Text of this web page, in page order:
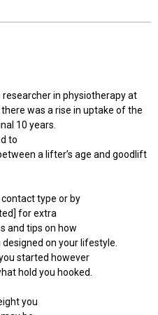
researcher in physiotherapy at
was a rise in uptake of the
10 years.
to
a lifter’s age and goodlift
type or by
for extra
and tips on how
on your lifestyle.
started however
hold you hooked.
you